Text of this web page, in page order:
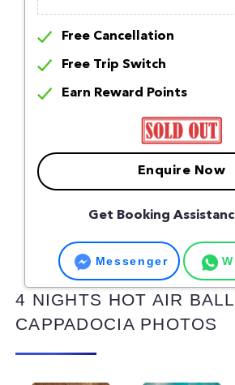
Free Cancellation
Free Trip Switch
Earn Reward Points
Enquire Now
Get Booking
Messenger
4 NIGHTS HOT AIR
CAPPADOCIA PHOTOS